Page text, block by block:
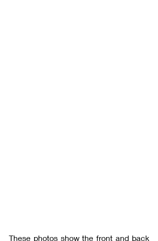
These photos show the front and back